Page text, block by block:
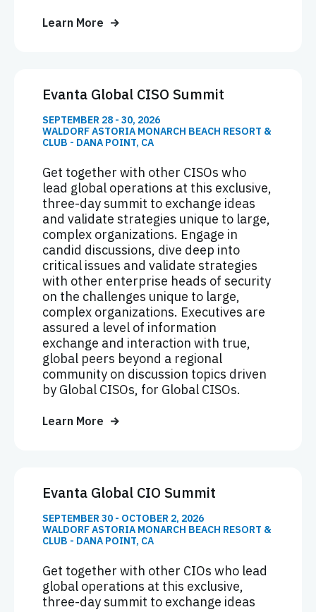
Learn More
Evanta Global CISO Summit
SEPTEMBER 28 - 30, 2026
WALDORF ASTORIA MONARCH BEACH RESORT &
CLUB - DANA POINT, CA
Get together with other CISOs who
lead global operations at this exclusive,
three-day summit to exchange ideas
and validate strategies unique to large,
complex organizations. Engage in
candid discussions, dive deep into
critical issues and validate strategies
with other enterprise heads of security
on the challenges unique to large,
complex organizations. Executives are
assured a level of information
exchange and interaction with true,
global peers beyond a regional
community on discussion topics driven
by Global CISOs, for Global CISOs.
Learn More
Evanta Global CIO Summit
SEPTEMBER 30 - OCTOBER 2, 2026
WALDORF ASTORIA MONARCH BEACH RESORT &
CLUB - DANA POINT, CA
Get together with other CIOs who lead
global operations at this exclusive,
three-day summit to exchange ideas